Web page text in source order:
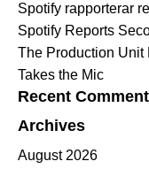
Spotify rapporterar
Spotify Reports
The Production Unit
Takes the Mic
Recent
Archives
August 2026